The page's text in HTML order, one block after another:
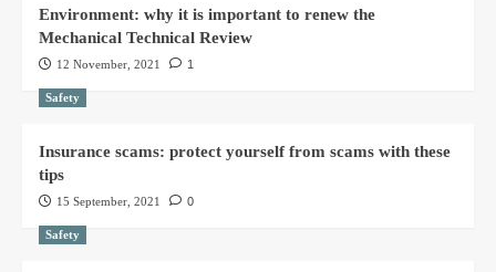
Environment: why it is important to renew the
Mechanical Technical Review
12 November, 2021 1
Safety
Insurance scams: protect yourself from scams with these
tips
15 September, 2021 0
Safety